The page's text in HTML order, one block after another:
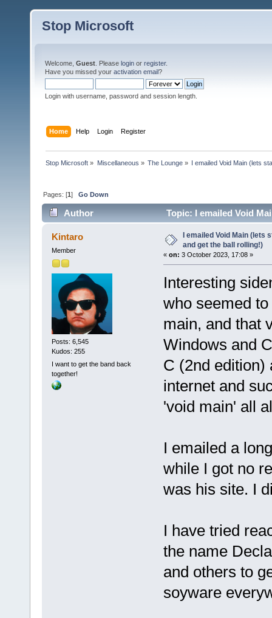
Stop Microsoft
Welcome, Guest . Please login or register.
Have you missed your activation email?
Login with username, password and session length.
Home Help Login Register
Stop Microsoft » Miscellaneous » The Lounge» I emailed Void Main (lets
Pages: [1]Go Down
Author
Topic: I emailed Void
26130 times)
Kintaro
Member
Posts: 6,545
Kudos: 255
I want to get the band back
together!
I emailed Void Main (lets
and get the ball rolling!)
« on: 3 October 2023, 17:08 »
Interesting
who seemed
main, and that
Windows and
C (2nd edition)
internet and
'void main' all
I emailed a
while I got no
was his site. I
I have tried
the name
and others to
soyware